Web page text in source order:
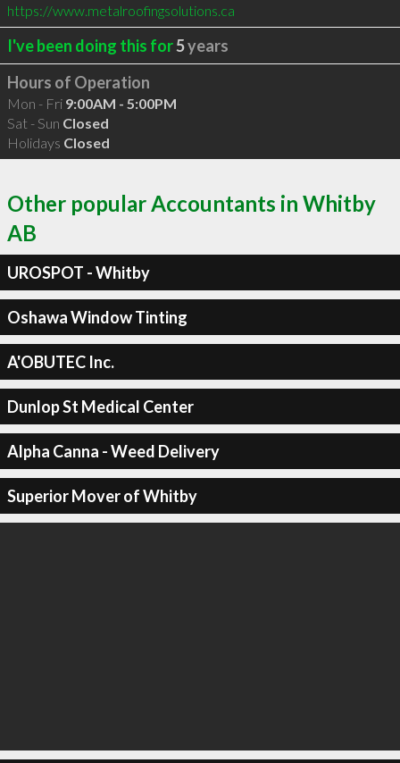
https://www.metalroofingsolutions.ca
I've been doing this for5years
Hours of Operation
Mon - Fri 9:00AM - 5:00PM
Sat - Sun Closed
Holidays Closed
Other popular Accountants in Whitby
AB
UROSPOT - Whitby
Oshawa Window Tinting
A'OBUTEC Inc.
Dunlop St Medical Center
Alpha Canna - Weed Delivery
Superior Mover of Whitby